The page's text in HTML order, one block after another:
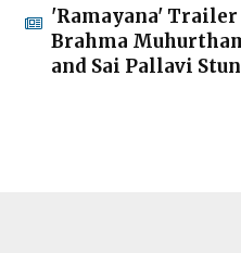
'Ramayana' Trailer
Brahma
and Sai Pallavi